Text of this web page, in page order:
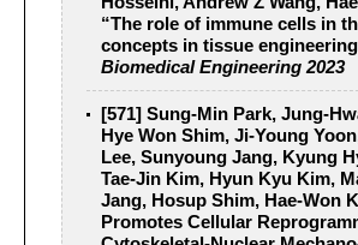
“The role of immune cells in
concepts in tissue
Biomedical Engineering 2023
[571] Sung‐Min Park,
Hye Won Shim, Ji‐Young
Lee, Sunyoung Jang, Kyung
Tae‐Jin Kim, Hyun Kyu Kim,
Jang, Hosup Shim, Hae‐Won
Promotes Cellular